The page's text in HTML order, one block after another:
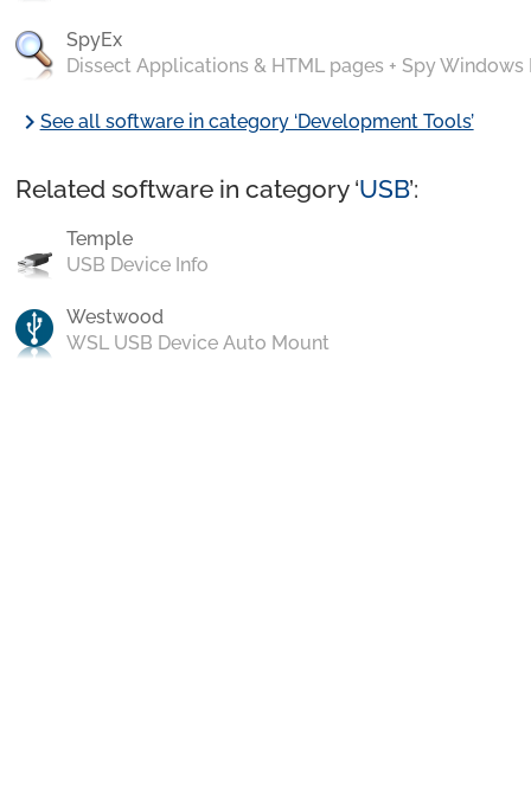
SpyEx
Dissect Applications & HTML pages + Spy Windows
chevron_rightSee all software in category ‘Development Tools’
Related software in category ‘USB’:
Temple
USB Device Info
Westwood
WSL USB Device Auto Mount